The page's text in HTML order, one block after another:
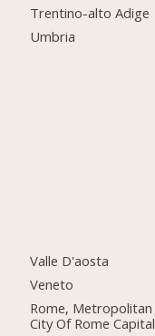
Trentino-alto Adige
Umbria
Valle D'aosta
Veneto
Rome, Metropolitan
City Of Rome Capital